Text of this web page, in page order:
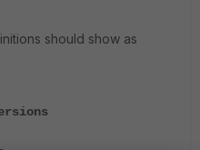
should show as